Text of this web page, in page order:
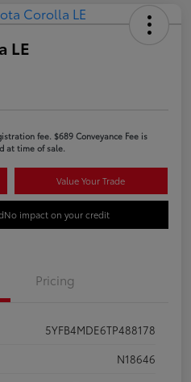
LE
fee. $689 Conveyance Fee is
at time of sale.
Value Your Trade
No impact on your credit
Pricing
5YFB4MDE6TP488178
N18646